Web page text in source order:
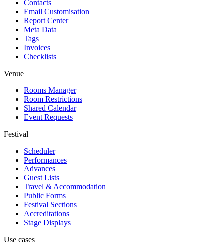
Contacts
Email Customisation
Report Center
Meta Data
Tags
Invoices
Checklists
Venue
Rooms Manager
Room Restrictions
Shared Calendar
Event Requests
Festival
Scheduler
Performances
Advances
Guest Lists
Travel & Accommodation
Public Forms
Festival Sections
Accreditations
Stage Displays
Use cases